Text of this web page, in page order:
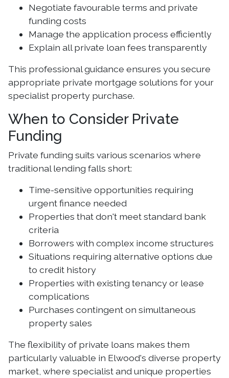
Negotiate favourable terms and private
funding costs
Manage the application process efficiently
Explain all private loan fees transparently
This professional guidance ensures you secure
appropriate private mortgage solutions for your
specialist property purchase.
When to Consider Private
Funding
Private funding suits various scenarios where
traditional lending falls short:
Time-sensitive opportunities requiring
urgent finance needed
Properties that don't meet standard bank
criteria
Borrowers with complex income structures
Situations requiring alternative options due
to credit history
Properties with existing tenancy or lease
complications
Purchases contingent on simultaneous
property sales
The flexibility of private loans makes them
particularly valuable in Elwood's diverse property
market, where specialist and unique properties